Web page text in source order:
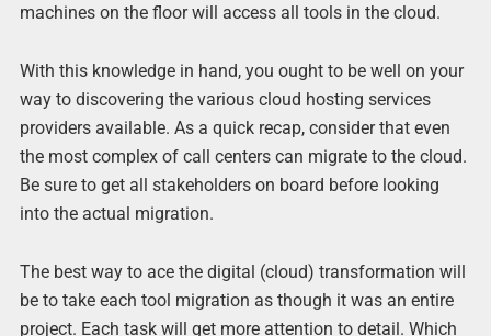
machines on the floor will access all tools in the cloud.
With this knowledge in hand, you ought to be well on your
way to discovering the various cloud hosting services
providers available. As a quick recap, consider that even
the most complex of call centers can migrate to the cloud.
Be sure to get all stakeholders on board before looking
into the actual migration.
The best way to ace the digital (cloud) transformation will
be to take each tool migration as though it was an entire
project. Each task will get more attention to detail. Which